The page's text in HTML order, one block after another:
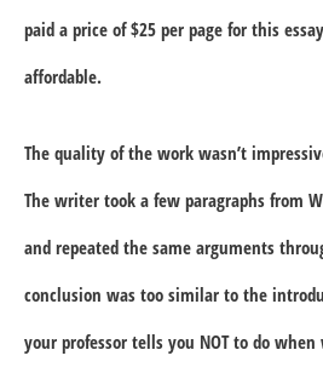
paid a price of $25 per page for this
affordable.
The quality of the work wasn’t
The writer took a few paragraphs from
and repeated the same arguments
conclusion was too similar to the
your professor tells you NOT to do